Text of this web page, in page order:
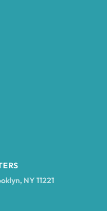
NY 11221